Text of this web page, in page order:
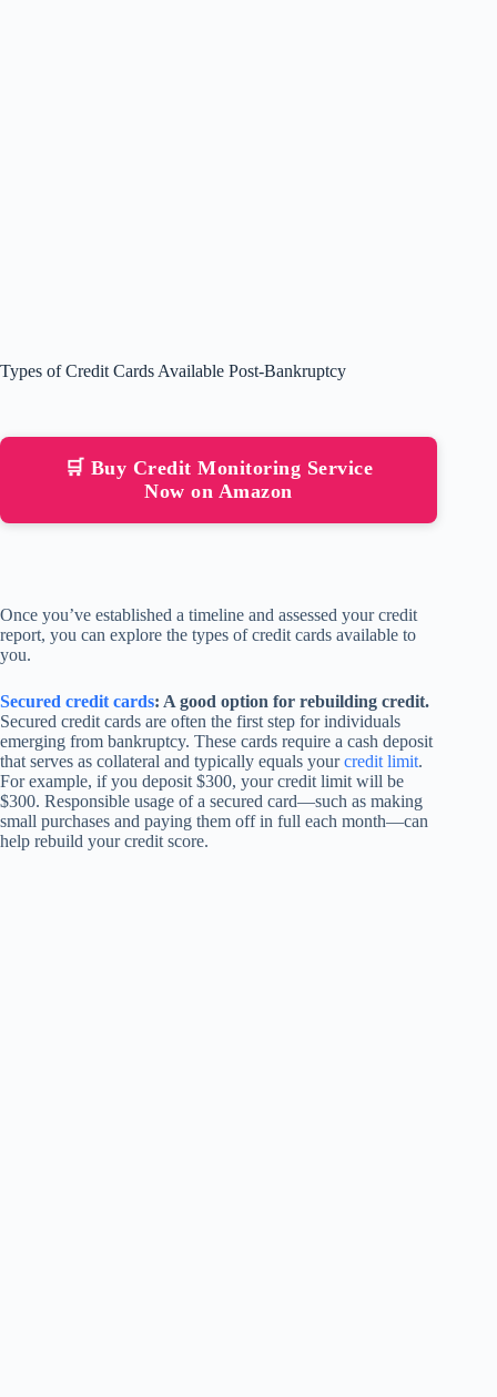
Types of Credit Cards Available Post-Bankruptcy
🛒 Buy Credit Monitoring Service
Now on Amazon
Once you’ve established a timeline and assessed your credit
report, you can explore the types of credit cards available to
you.
Secured credit cards: A good option for rebuilding credit.
Secured credit cards are often the first step for individuals
emerging from bankruptcy. These cards require a cash deposit
that serves as collateral and typically equals yourcredit limit.
For example, if you deposit $300, your credit limit will be
$300. Responsible usage of a secured card—such as making
small purchases and paying them off in full each month—can
help rebuild your credit score.